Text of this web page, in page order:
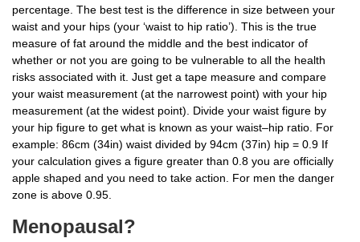
percentage. The best test is the difference in size between your
waist and your hips (your ‘waist to hip ratio’). This is the true
measure of fat around the middle and the best indicator of
whether or not you are going to be vulnerable to all the health
risks associated with it. Just get a tape measure and compare
your waist measurement (at the narrowest point) with your hip
measurement (at the widest point). Divide your waist figure by
your hip figure to get what is known as your waist–hip ratio. For
example: 86cm (34in) waist divided by 94cm (37in) hip = 0.9 If
your calculation gives a figure greater than 0.8 you are officially
apple shaped and you need to take action. For men the danger
zone is above 0.95.
Menopausal?